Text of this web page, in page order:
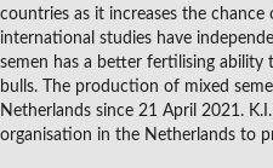
countries as it increases the
international studies have
semen has a better fertilising ability
bulls. The production of mixed
Netherlands since 21 April 2021.
organisation in the Netherlands to